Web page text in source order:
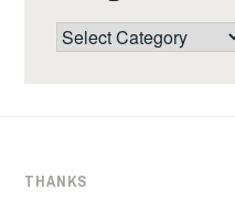
Categories
THANKS